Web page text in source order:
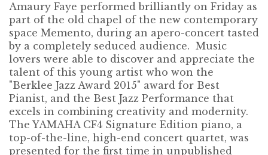
Amaury Faye performed brilliantly on Friday as
part of the old chapel of the new contemporary
space Memento, during an apero-concert tasted
by a completely seduced audience. Music
lovers were able to discover and appreciate the
talent of this young artist who won the
"Berklee Jazz Award 2015" award for Best
Pianist, and the Best Jazz Performance that
excels in combining creativity and modernity.
The YAMAHA CF4 Signature Edition piano, a
top-of-the-line, high-end concert quartet, was
presented for the first time in unpublished